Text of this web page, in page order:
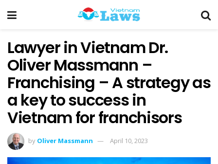
Lawyer in Vietnam Dr.
Oliver Massmann –
Franchising – A strategy as
a key to success in
Vietnam for franchisors
by Oliver Massmann April 10, 2023